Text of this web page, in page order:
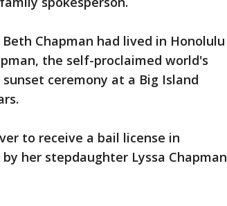
Chapman had lived in Honolulu
the self-proclaimed world's
ceremony at a Big Island
to receive a bail license in
her stepdaughter Lyssa Chapman